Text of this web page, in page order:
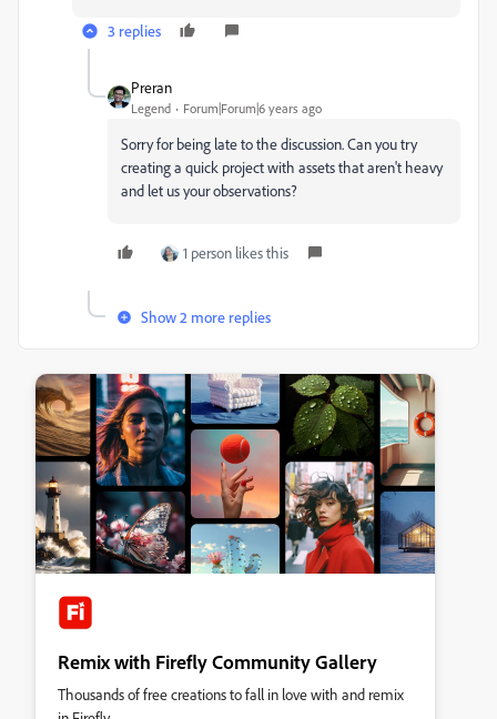
3 replies
Preran
Legend Forum|Forum|6 years ago
Sorry for being late to the discussion. Can you try
creating a quick project with assets that aren't heavy
and let us your observations?
1 person likes this
Show 2 more replies
Remix with Firefly Community Gallery
Thousands of free creations to fall in love with and remix